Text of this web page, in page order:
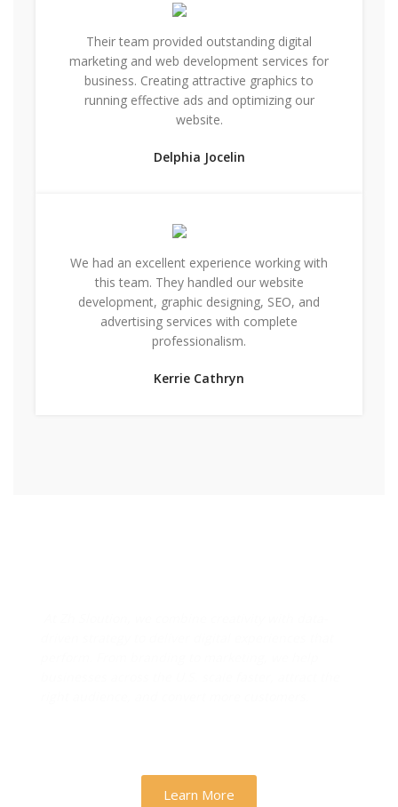
Their team provided outstanding digital
marketing and web development services for
business. Creating attractive graphics to
running effective ads and optimizing our
website.
Delphia Jocelin
We had an excellent experience working with
this team. They handled our website
development, graphic designing, SEO, and
advertising services with complete
professionalism.
Kerrie Cathryn
Learn More